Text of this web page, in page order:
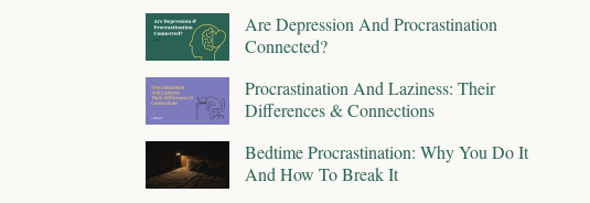
Are Depression And Procrastination
Connected?
Procrastination And Laziness: Their
Differences & Connections
Bedtime Procrastination: Why You Do It
And How To Break It